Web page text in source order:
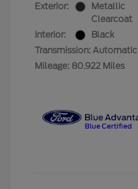
Exterior:
Metallic
Clearcoat
Interior:
Black
Transmission: Automatic
Mileage: 80,922 Miles